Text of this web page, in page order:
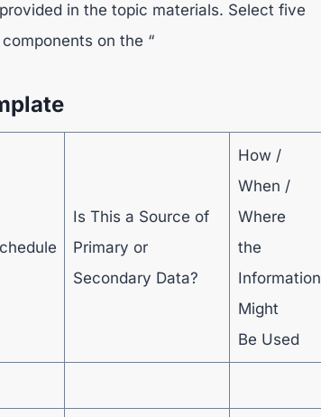
in the topic materials. Select five
on the “
Is This a Source of
Primary or
Secondary Data?
How /
When /
Where
the
Information
Might
Be Used